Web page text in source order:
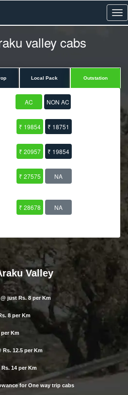
valley cabs
Local Pack Outstation
AC NON AC
₹ 19854 ₹ 18751
₹ 20957 ₹ 19854
₹ 27575 NA
₹ 28678 NA
Valley
just Rs. 8 per Km
8 per Km
per Km
Rs. 12.5 per Km
Rs. 14 per Km
for One way trip cabs